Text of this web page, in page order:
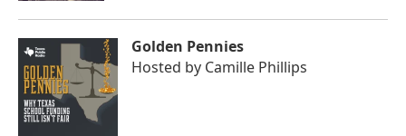
Golden Pennies
Hosted by Camille Phillips